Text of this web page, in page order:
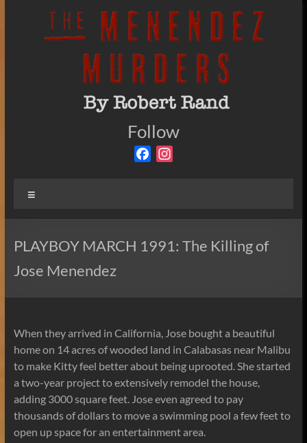
Murders
Follow
b
o
a
r
PLAYBOY MARCH 1991: The Killing of
Jose Menendez
When they arrived in California, Jose bought a beautiful
home on 14 acres of wooded land in Calabasas near Malibu
to make Kitty feel better about being uprooted. She started
a two-year project to extensively remodel the house,
adding 3000 square feet. Jose even agreed to pay
thousands of dollars to move a swimming pool a few feet to
open up space for an entertainment area.